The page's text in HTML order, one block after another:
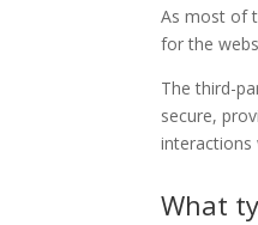
As most of
for the
The third-
secure,
interactions
What